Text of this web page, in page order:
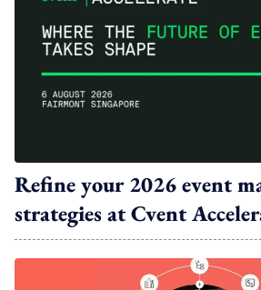
Refine your 2026 event
strategies at Cvent